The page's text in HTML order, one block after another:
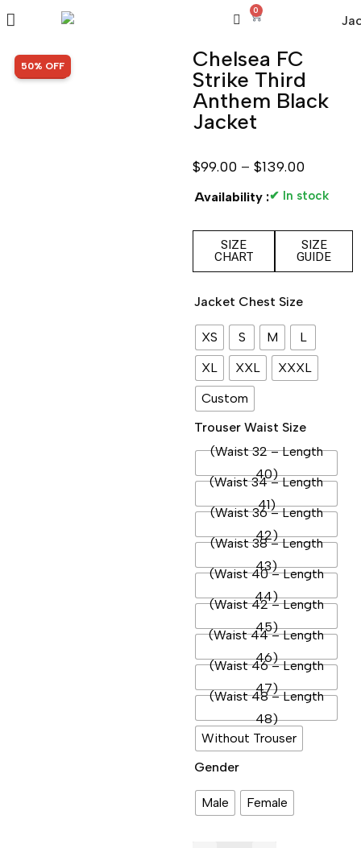
0
SALE!
50% OFF
Chelsea FC
Strike Third
Anthem Black
Jacket
$99.00 – $139.00
Availability :✔ In stock
SIZE
CHART
SIZE
GUIDE
Jacket Chest Size
XS S M
L
XL
XXL
XXXL
Custom
Trouser Waist Size
(Waist 32 – Length
40)
(Waist 34 – Length
41)
(Waist 36 – Length
42)
(Waist 38 – Length
43)
(Waist 40 – Length
44)
(Waist 42 – Length
45)
(Waist 44 – Length
46)
(Waist 46 – Length
47)
(Waist 48 – Length
48)
Without Trouser
Gender
Male Female